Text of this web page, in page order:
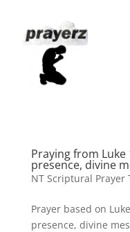
Praying from Luke
presence, divine
NT Scriptural Prayer
Prayer based on
presence, divine